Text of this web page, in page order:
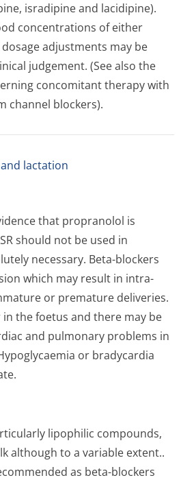
isradipine and lacidipine).
concentrations of either
adjustments may be
judgement. (See also the
concomitant therapy with
channel blockers).
lactation
that propranolol is
should not be used in
necessary. Beta-blockers
which may result in intra-
or premature deliveries.
the foetus and there may be
and pulmonary problems in
or bradycardia
lipophilic compounds,
although to a variable extent..
as beta-blockers